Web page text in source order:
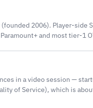
2006). Player-side
and most tier-1
in a video session —
of Service), which is